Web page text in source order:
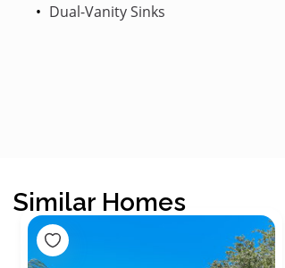
Dual-Vanity Sinks
Similar Homes